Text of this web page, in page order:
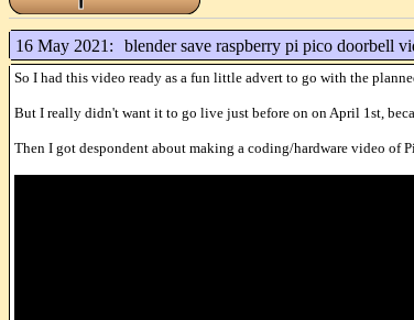
16 May 2021: blender save raspberry pi pico doorbell
So I had this video ready as a fun little advert to go with the
But I really didn't want it to go live just before on on April 1st,
Then I got despondent about making a coding/hardware video of